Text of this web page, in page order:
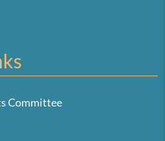
Committee